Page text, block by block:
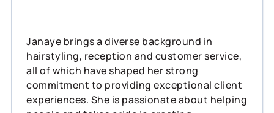
Janaye brings a diverse background in
hairstyling, reception and customer service,
all of which have shaped her strong
commitment to providing exceptional client
experiences. She is passionate about helping